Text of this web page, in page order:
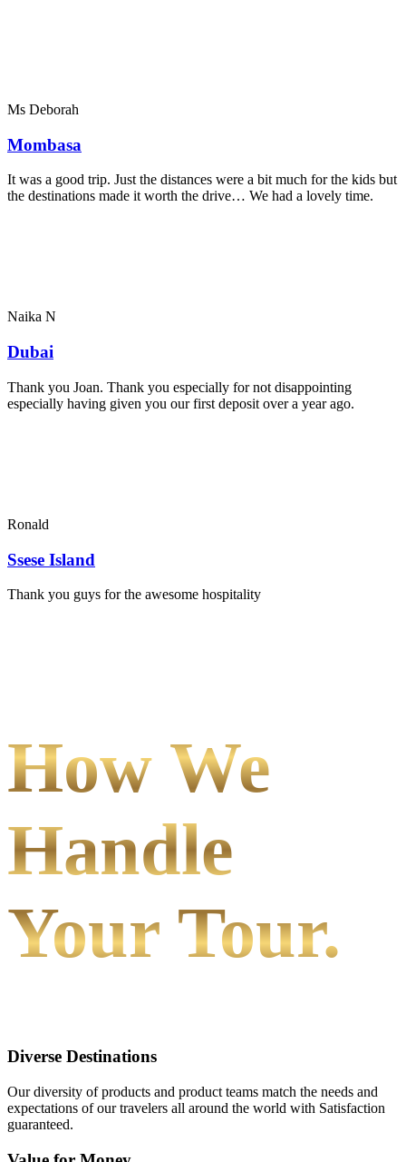
Ms Deborah
Mombasa
It was a good trip. Just the distances were a bit much for the kids but
the destinations made it worth the drive… We had a lovely time.
Naika N
Dubai
Thank you Joan. Thank you especially for not disappointing
especially having given you our first deposit over a year ago.
Ronald
Ssese Island
Thank you guys for the awesome hospitality
How We
Handle
Your Tour.
Diverse Destinations
Our diversity of products and product teams match the needs and
expectations of our travelers all around the world with Satisfaction
guaranteed.